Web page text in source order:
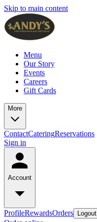
Skip to main content
Menu
Our Story
Events
Careers
Gift Cards
More
ContactCateringReservations
Sign in
Account
ProfileRewardsOrders Logout